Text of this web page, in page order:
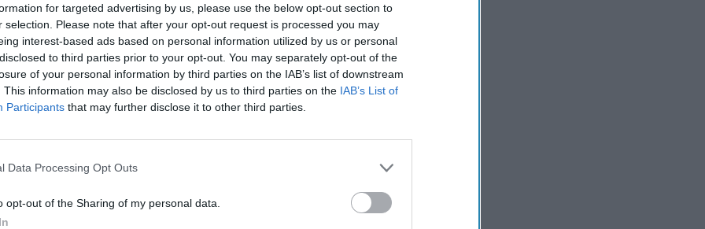
for targeted advertising by us, please use the below opt-out section to
selection. Please note that after your opt-out request is processed you may
interest-based ads based on personal information utilized by us or personal
to third parties prior to your opt-out. You may separately opt-out of the
of your personal information by third parties on the IAB’s list of downstream
This information may also be disclosed by us to third parties on the IAB’s List of
Participants that may further disclose it to other third parties.
Data Processing Opt Outs
opt-out of the Sharing of my personal data.
Source Report
11, 2022